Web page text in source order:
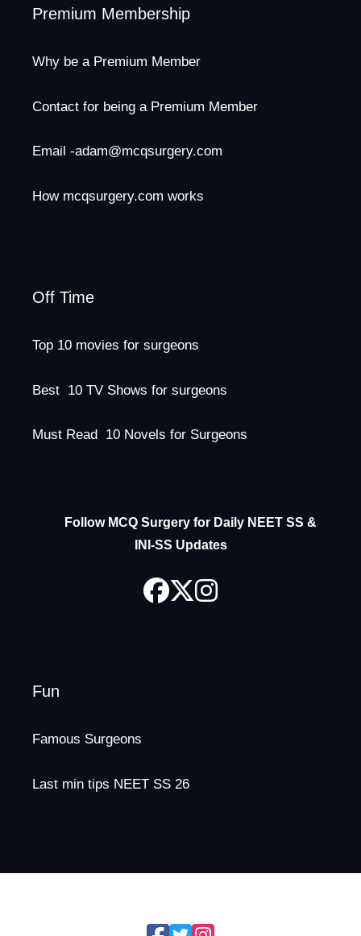
Premium Membership
Why be a Premium Member
Contact for being a Premium Member
Email -adam@mcqsurgery.com
How mcqsurgery.com works
Off Time
Top 10 movies for surgeons
Best 10 TV Shows for surgeons
Must Read 10 Novels for Surgeons
Follow MCQ Surgery for Daily NEET SS &
INI-SS Updates
Fun
Famous Surgeons
Last min tips NEET SS 26